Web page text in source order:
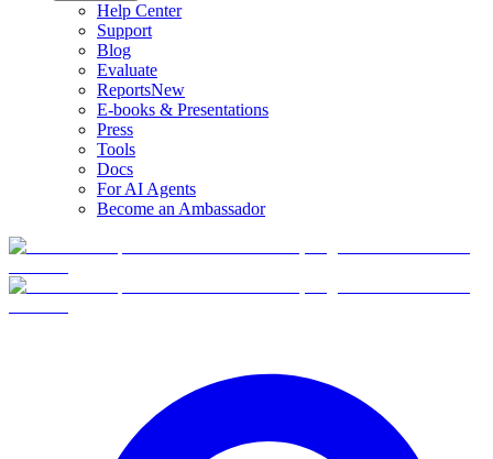
Help Center
Support
Blog
Evaluate
ReportsNew
E-books & Presentations
Press
Tools
Docs
For AI Agents
Become an Ambassador